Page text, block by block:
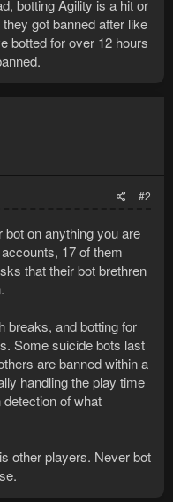
botting Agility is a hit or
got banned after like
botted for over 12 hours
#2
on anything you are
17 of them
that their bot brethren
breaks, and botting for
Some suicide bots last
are banned within a
handling the play time
of what
other players. Never bot